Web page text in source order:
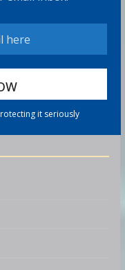
it seriously
that the S&P 500
fewer meetings,
ahead
Uranium Index